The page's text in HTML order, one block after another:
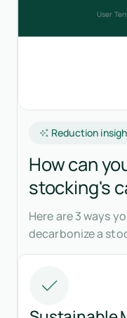
Reduction
How can
stocking's
Here are 3 ways
decarbonize a